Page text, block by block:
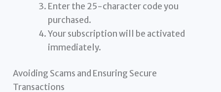
Enter the 25-character code you
purchased.
Your subscription will be activated
immediately.
Avoiding Scams and Ensuring Secure
Transactions